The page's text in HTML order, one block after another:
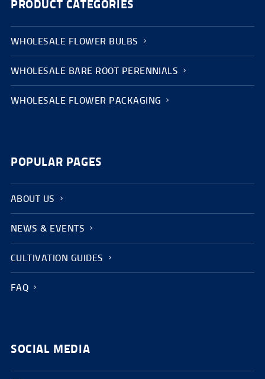
PRODUCT CATEGORIES
WHOLESALE FLOWER BULBS
WHOLESALE BARE ROOT PERENNIALS
WHOLESALE FLOWER PACKAGING
POPULAR PAGES
ABOUT US
NEWS & EVENTS
CULTIVATION GUIDES
FAQ
SOCIAL MEDIA